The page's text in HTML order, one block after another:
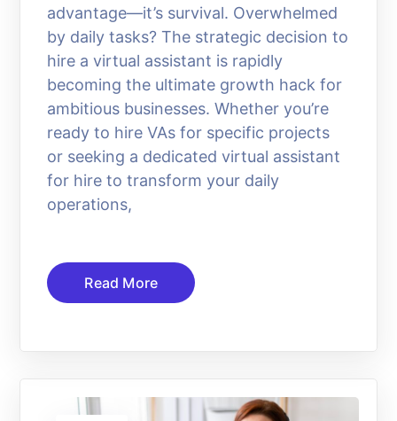
advantage—it’s survival. Overwhelmed
by daily tasks? The strategic decision to
hire a virtual assistant is rapidly
becoming the ultimate growth hack for
ambitious businesses. Whether you’re
ready to hire VAs for specific projects
or seeking a dedicated virtual assistant
for hire to transform your daily
operations,
Read More